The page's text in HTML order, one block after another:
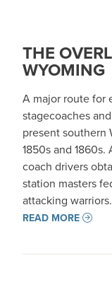
THE
WYOMING
A major route for
stagecoaches
present southern
1850s and
coach drivers
station masters
attacking warriors.
READ MORE